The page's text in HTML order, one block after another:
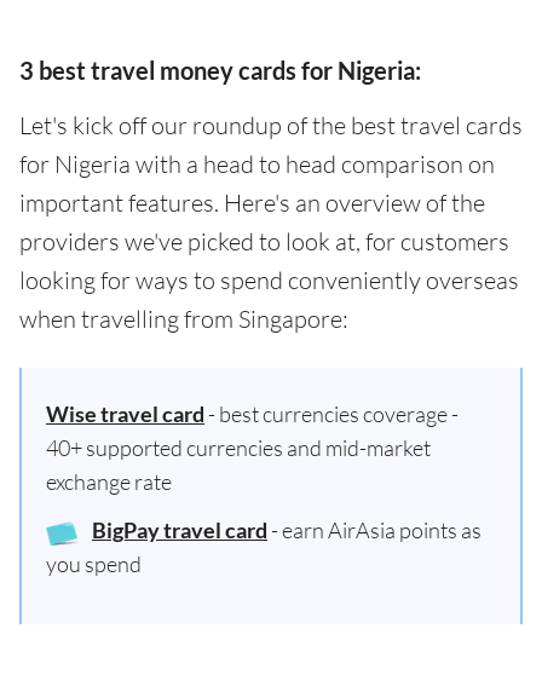
3 best travel money cards for Nigeria:
Let's kick off our roundup of the best travel cards
for Nigeria with a head to head comparison on
important features. Here's an overview of the
providers we've picked to look at, for customers
looking for ways to spend conveniently overseas
when travelling from Singapore:
Wise travel card - best currencies coverage -
40+ supported currencies and mid-market
exchange rate
BigPay travel card - earn AirAsia points as
you spend